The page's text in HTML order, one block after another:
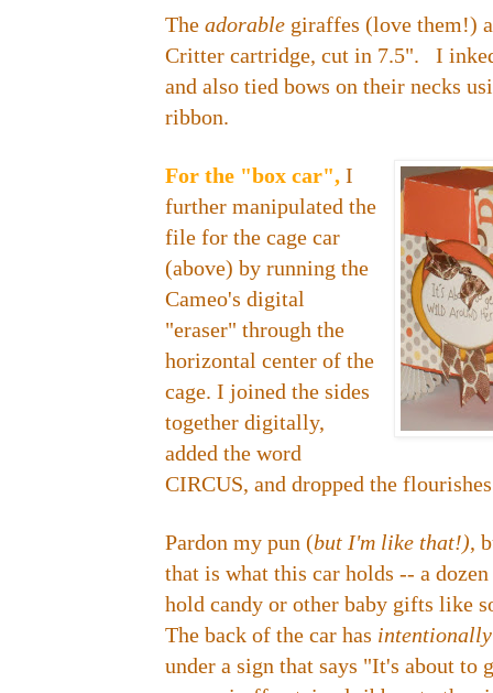
The adorable giraffes (love them!)
Critter cartridge, cut in 7.5". I
and also tied bows on their necks
ribbon.
For the "box car", I
further manipulated the
file for the cage car
(above) by running the
Cameo's digital
"eraser" through the
horizontal center of the
cage. I joined the sides
together digitally,
added the word
CIRCUS, and dropped the
Pardon my pun (but I'm like that!),
that is what this car holds -- a
hold candy or other baby gifts like
The back of the car has
under a sign that says "It's about